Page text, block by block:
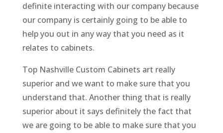
definite interacting with our company because
our company is certainly going to be able to
help you out in any way that you need as it
relates to cabinets.
Top Nashville Custom Cabinets art really
superior and we want to make sure that you
understand that. Another thing that is really
superior about it says definitely the fact that
we are going to be able to make sure that you